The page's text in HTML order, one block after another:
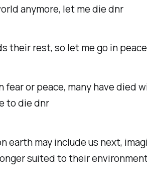
anymore, let me die dnr
their rest, so let me go in
or peace, many have died
to die dnr
earth may include us next,
suited to their